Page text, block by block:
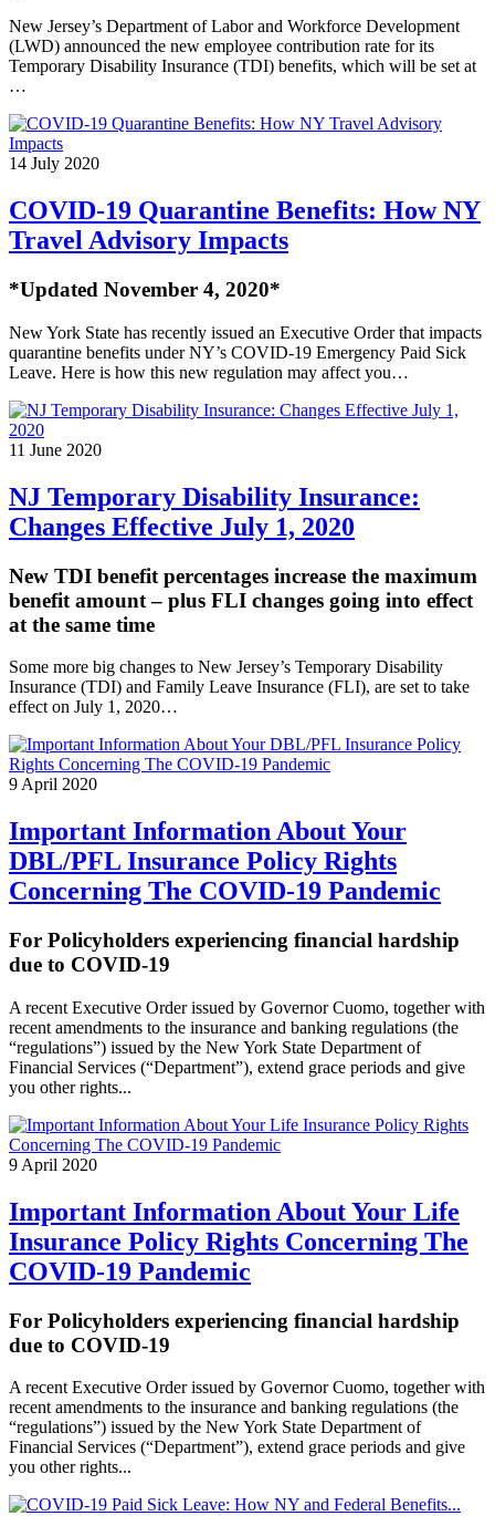
New Jersey’s Department of Labor and Workforce Development
(LWD) announced the new employee contribution rate for its
Temporary Disability Insurance (TDI) benefits, which will be set at
…
14 July 2020
COVID-19 Quarantine Benefits: How NY
Travel Advisory Impacts
*Updated November 4, 2020*
New York State has recently issued an Executive Order that impacts
quarantine benefits under NY’s COVID-19 Emergency Paid Sick
Leave. Here is how this new regulation may affect you…
11 June 2020
NJ Temporary Disability Insurance:
Changes Effective July 1, 2020
New TDI benefit percentages increase the maximum
benefit amount – plus FLI changes going into effect
at the same time
Some more big changes to New Jersey’s Temporary Disability
Insurance (TDI) and Family Leave Insurance (FLI), are set to take
effect on July 1, 2020…
9 April 2020
Important Information About Your
DBL/PFL Insurance Policy Rights
Concerning The COVID-19 Pandemic
For Policyholders experiencing financial hardship
due to COVID-19
A recent Executive Order issued by Governor Cuomo, together with
recent amendments to the insurance and banking regulations (the
“regulations”) issued by the New York State Department of
Financial Services (“Department”), extend grace periods and give
you other rights...
9 April 2020
Important Information About Your Life
Insurance Policy Rights Concerning The
COVID-19 Pandemic
For Policyholders experiencing financial hardship
due to COVID-19
A recent Executive Order issued by Governor Cuomo, together with
recent amendments to the insurance and banking regulations (the
“regulations”) issued by the New York State Department of
Financial Services (“Department”), extend grace periods and give
you other rights...